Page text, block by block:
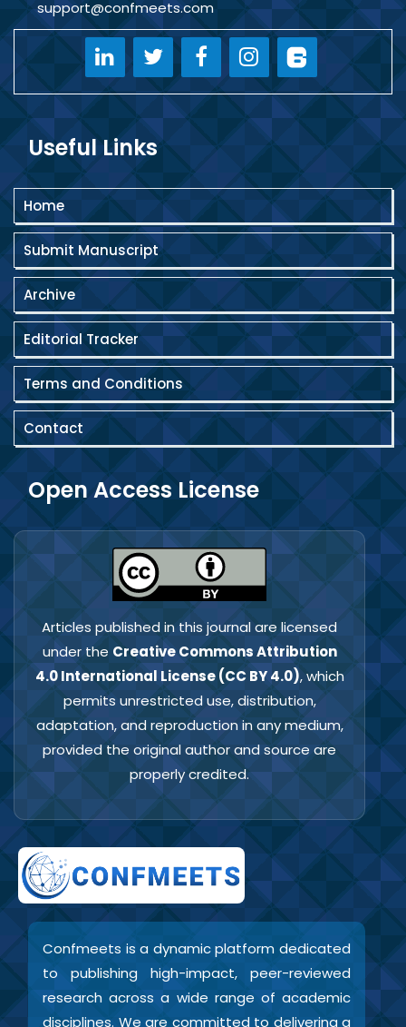
support@confmeets.com
Useful Links
Home
Submit Manuscript
Archive
Editorial Tracker
Terms and Conditions
Contact
Open Access License
Articles published in this journal are licensed
under the Creative Commons Attribution
4.0 International License (CC BY 4.0), which
permits unrestricted use, distribution,
adaptation, and reproduction in any medium,
provided the original author and source are
properly credited.
Confmeets is a dynamic platform dedicated
to publishing high-impact, peer-reviewed
research across a wide range of academic
disciplines. We are committed to delivering a